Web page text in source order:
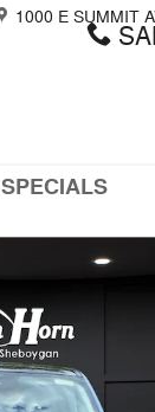
1000 E SUMMIT
SPECIALS